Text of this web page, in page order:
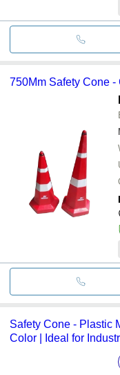
750Mm Safety Cone -
Safety Cone - Plastic
Color | Ideal for